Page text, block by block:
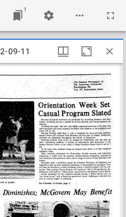
1
09-11
09-11